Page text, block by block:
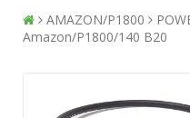
AMAZON/P1800
Amazon/P1800/140 B20